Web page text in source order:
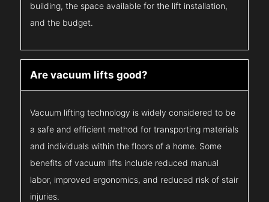
building, the space available for the lift installation,
and the budget.
Are vacuum lifts good?
Vacuum lifting technology is widely considered to be
a safe and efficient method for transporting materials
and individuals within the floors of a home. Some
benefits of vacuum lifts include reduced manual
labor, improved ergonomics, and reduced risk of stair
injuries.